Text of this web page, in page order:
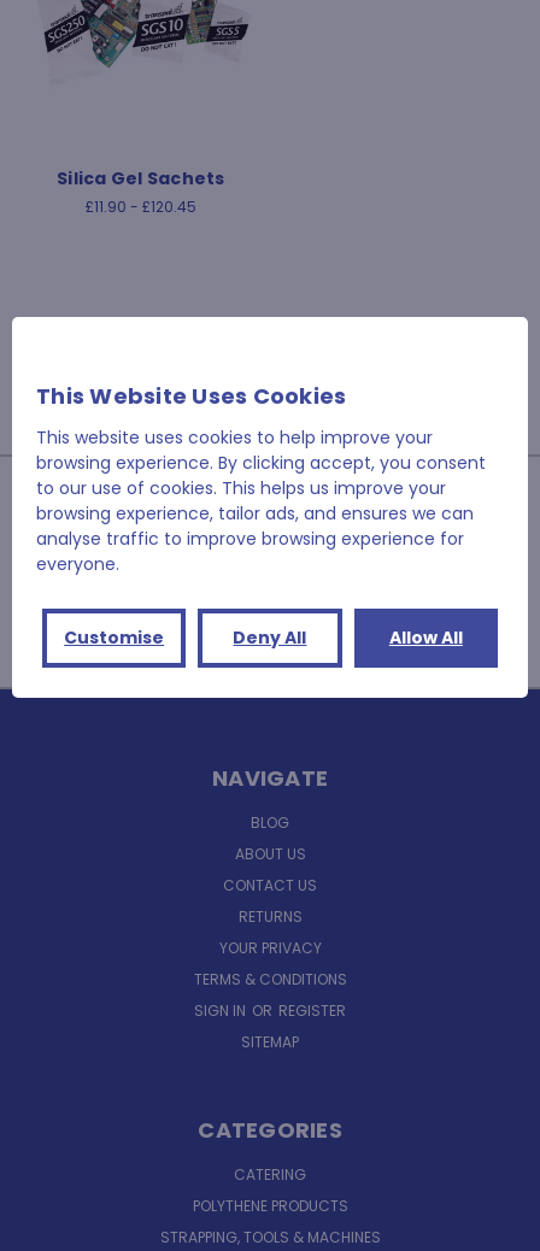
Silica Gel Sachets
£11.90 - £120.45
JOIN OUR NEWSLETTER
Email
Address
NAVIGATE
BLOG
ABOUT US
CONTACT US
RETURNS
YOUR PRIVACY
TERMS & CONDITIONS
SIGN IN OR REGISTER
SITEMAP
CATEGORIES
CATERING
POLYTHENE PRODUCTS
STRAPPING, TOOLS & MACHINES
This Website Uses Cookies
This website uses cookies to help improve your
browsing experience. By clicking accept, you consent
to our use of cookies. This helps us improve your
browsing experience, tailor ads, and ensures we can
analyse traffic to improve browsing experience for
everyone.
Customise Deny All Allow All